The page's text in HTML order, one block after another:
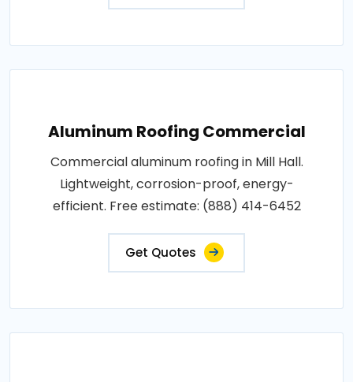
Aluminum Roofing Commercial
Commercial aluminum roofing in Mill Hall.
Lightweight, corrosion-proof, energy-
efficient. Free estimate: (888) 414-6452
Get Quotes